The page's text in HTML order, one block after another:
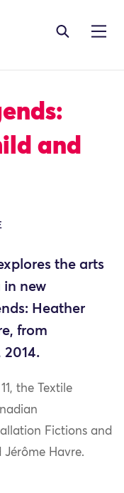
and
the arts
new
Heather
from
2014.
the Textile
Fictions and
Havre.